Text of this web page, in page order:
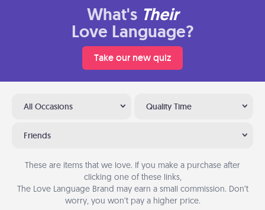
What's Their
Love Language?
Take our new quiz
All Occasions Quality Time
Friends
These are items that we love. If you make a purchase after
clicking one of these links,
The Love Language Brand may earn a small commission. Don’t
worry, you won’t pay a higher price.